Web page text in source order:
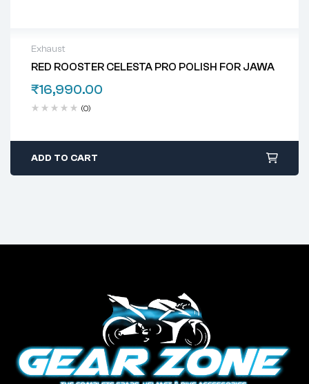
Exhaust
RED ROOSTER CELESTA PRO POLISH FOR JAWA
₹16,990.00
(0)
ADD TO CART